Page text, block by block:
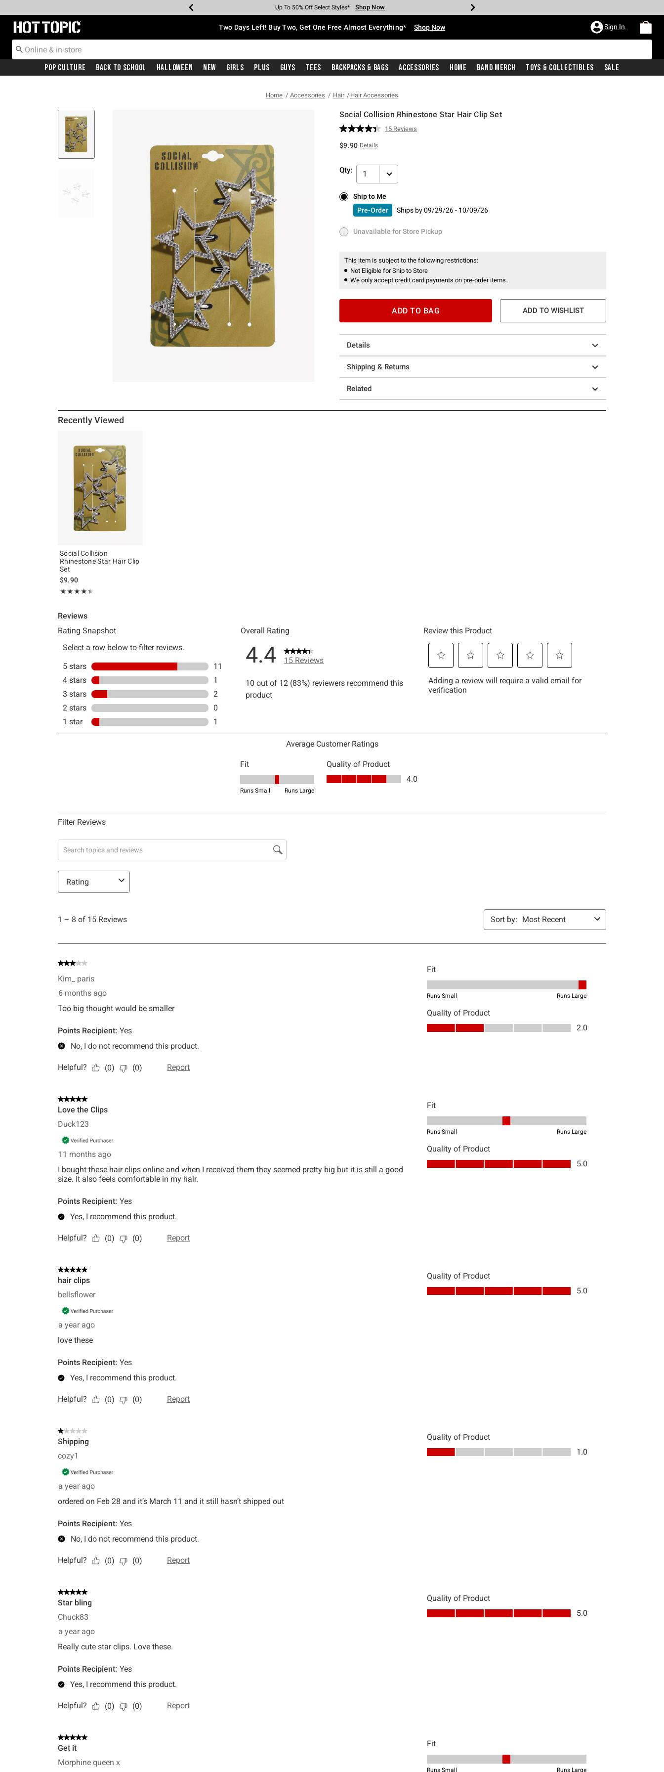
Earn Hot Cash Every $40 Spent* Shop Now
Up To 50% Off Select Styles* Shop Now
Up To 40% Off Backpacks* Shop Now
Up To 60% Off Clearance* Shop Now
Free Pickup In-Store* Shop Now
Free Shipping With $75 Purchase* Shop Now
Redirect to Hot Topic Home Page Two Days Left! Buy Two, Get One Free Almost Everything* Shop Now Sign In
Pop Culture Back To School Halloween New Girls Plus Guys Tees Backpacks & Bags Accessories Home Band Merch Toys & Collectibles Sale
Home Accessories Hair Hair Accessories
Social Collision Rhinestone Star Hair Clip Set
4.8 out of 5 Customer Rating
Read
page
link.
15 Reviews
$9.90 Details
Qty: 1
Ship to Me
Pre-Order Ships by09/29/26 - 10/09/26
Ship to Me
Pre-Order
Ships by09/29/26 - 10/09/26
Unavailable for Store Pickup
Unavailable for Store Pickup
This item is subject to the following restrictions:
Not Eligible for Ship to Store
We only accept credit card payments on pre-order items.
ADD TO BAG ADD TO WISHLIST
Details
Shipping & Returns
Related
Recently Viewed
Social Collision
Rhinestone Star Hair Clip
Set
$9.90
★★★★★
Rating, 4.4 out of 5
★★★★★